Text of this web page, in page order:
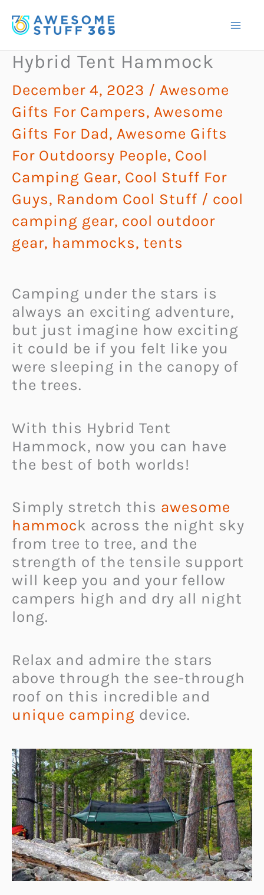
to
Hybrid Tent Hammock
December 4, 2023 / Awesome
Gifts For Campers, Awesome
Gifts For Dad, Awesome Gifts
For Outdoorsy People, Cool
Camping Gear, Cool Stuff For
Guys, Random Cool Stuff / cool
camping gear, cool outdoor
gear, hammocks, tents
Camping under the stars is
always an exciting adventure,
but just imagine how exciting
it could be if you felt like you
were sleeping in the canopy of
the trees.
With this Hybrid Tent
Hammock, now you can have
the best of both worlds!
Simply stretch this awesome
hammock across the night sky
from tree to tree, and the
strength of the tensile support
will keep you and your fellow
campers high and dry all night
long.
Relax and admire the stars
above through the see-through
roof on this incredible and
unique camping device.